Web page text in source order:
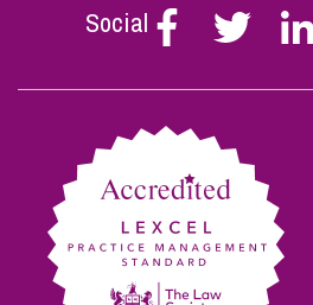
Social
Follow
Stephen
on
Follow
Stephen
on